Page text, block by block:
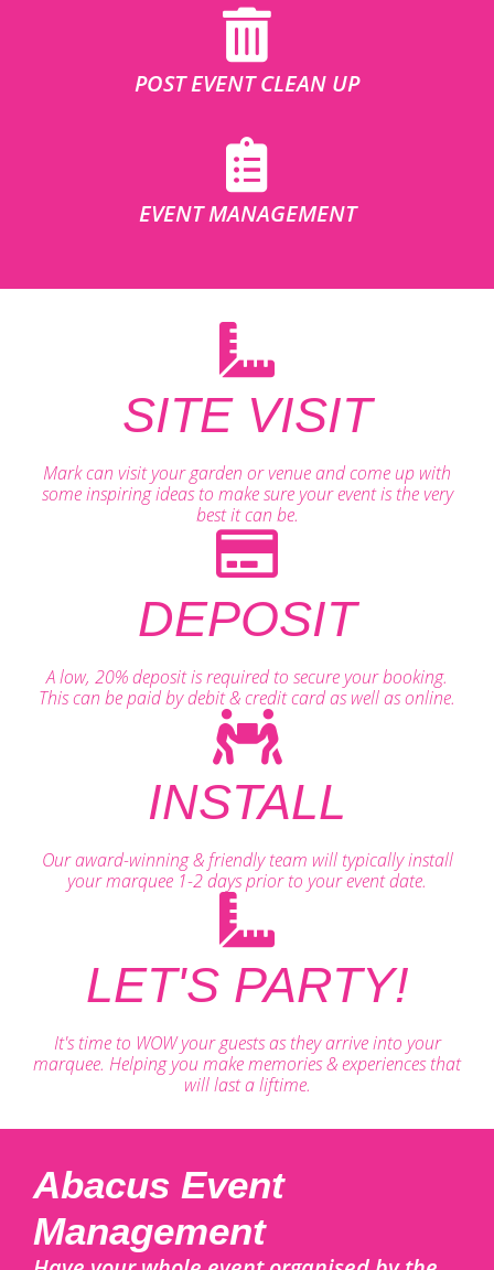
POST EVENT CLEAN UP
EVENT MANAGEMENT
SITE VISIT
Mark can visit your garden or venue and come up with
some inspiring ideas to make sure your event is the very
best it can be.
DEPOSIT
A low, 20% deposit is required to secure your booking.
This can be paid by debit & credit card as well as online.
INSTALL
Our award-winning & friendly team will typically install
your marquee 1-2 days prior to your event date.
LET'S PARTY!
It's time to WOW your guests as they arrive into your
marquee. Helping you make memories & experiences that
will last a liftime.
Abacus Event
Management